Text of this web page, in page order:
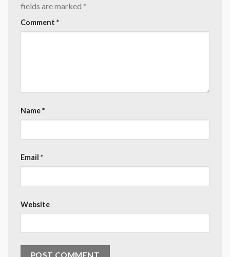
fields are marked *
Comment *
Name*
Email *
Website